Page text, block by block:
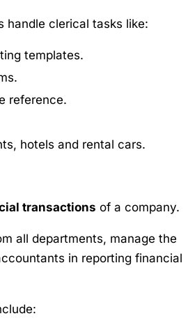
handle clerical tasks like:
templates.
reference.
hotels and rental cars.
transactions of a company.
all departments, manage the
in reporting financial